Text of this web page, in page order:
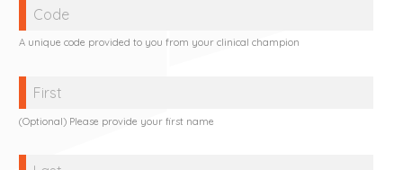
A unique code provided to you from your clinical champion
(Optional) Please provide your first name